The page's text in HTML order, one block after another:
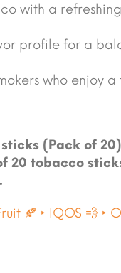
with a
profile for a
who enjoy a
(Pack of
20 tobacco